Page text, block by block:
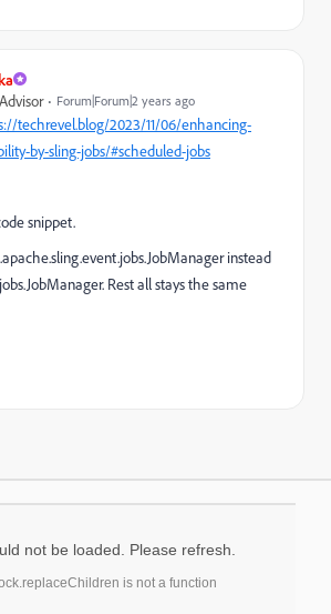
Forum|Forum|2 years ago
techrevel.blog/2023/11/06/enhancing-
by-sling-jobs/#scheduled-jobs
snippet.
instead
jobs.JobManager. Rest all stays the same
not be loaded. Please refresh.
is not a function